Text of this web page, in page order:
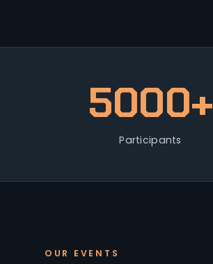
5000+
Participants
OUR EVENTS